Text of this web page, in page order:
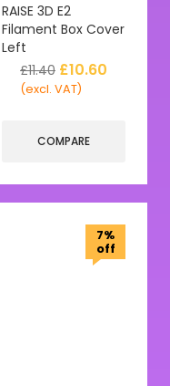
RAISE 3D E2
Filament Box Cover
Left
£11.40 £10.60
(excl. VAT)
COMPARE
7%
off